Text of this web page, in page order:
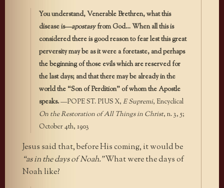
You understand, Venerable Brethren, what this
disease is—apostasyfrom God… When all this is
considered there is good reason to fear lest this great
perversity may be as it were a foretaste, and perhaps
the beginning of those evils which are reserved for
the last days; and that there may be already in the
world the “Son of Perdition” of whom the Apostle
speaks.—POPE ST. PIUS X, E Supremi, Encyclical
On the Restoration of All Things in Christ, n. 3, 5;
October 4th, 1903
Jesus said that, before His coming, it would be
“as in the days of Noah.”What were the days of
Noah like?